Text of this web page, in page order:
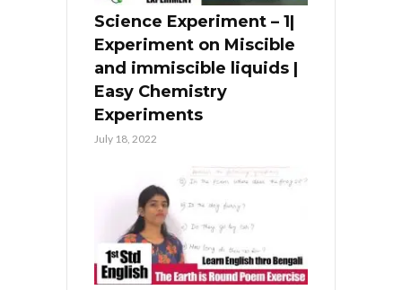
Science Experiment – 1|
Experiment on Miscible
and immiscible liquids |
Easy Chemistry
Experiments
July 18, 2022